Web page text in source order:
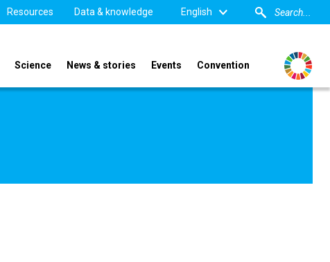
Resources Data & knowledge English
Science News & stories Events Convention